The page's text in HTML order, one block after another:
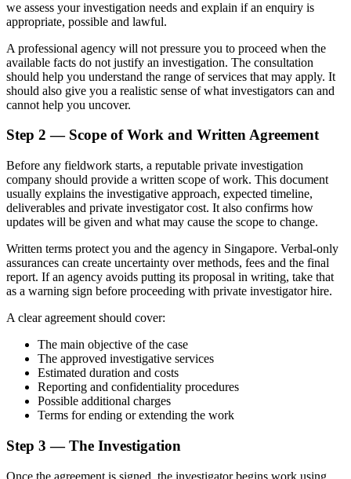
we assess your investigation needs and explain if an enquiry is
appropriate, possible and lawful.
A professional agency will not pressure you to proceed when the
available facts do not justify an investigation. The consultation
should help you understand the range of services that may apply. It
should also give you a realistic sense of what investigators can and
cannot help you uncover.
Step 2 — Scope of Work and Written Agreement
Before any fieldwork starts, a reputable private investigation
company should provide a written scope of work. This document
usually explains the investigative approach, expected timeline,
deliverables and private investigator cost. It also confirms how
updates will be given and what may cause the scope to change.
Written terms protect you and the agency in Singapore. Verbal-only
assurances can create uncertainty over methods, fees and the final
report. If an agency avoids putting its proposal in writing, take that
as a warning sign before proceeding with private investigator hire.
A clear agreement should cover:
The main objective of the case
The approved investigative services
Estimated duration and costs
Reporting and confidentiality procedures
Possible additional charges
Terms for ending or extending the work
Step 3 — The Investigation
Once the agreement is signed, the investigator begins work using